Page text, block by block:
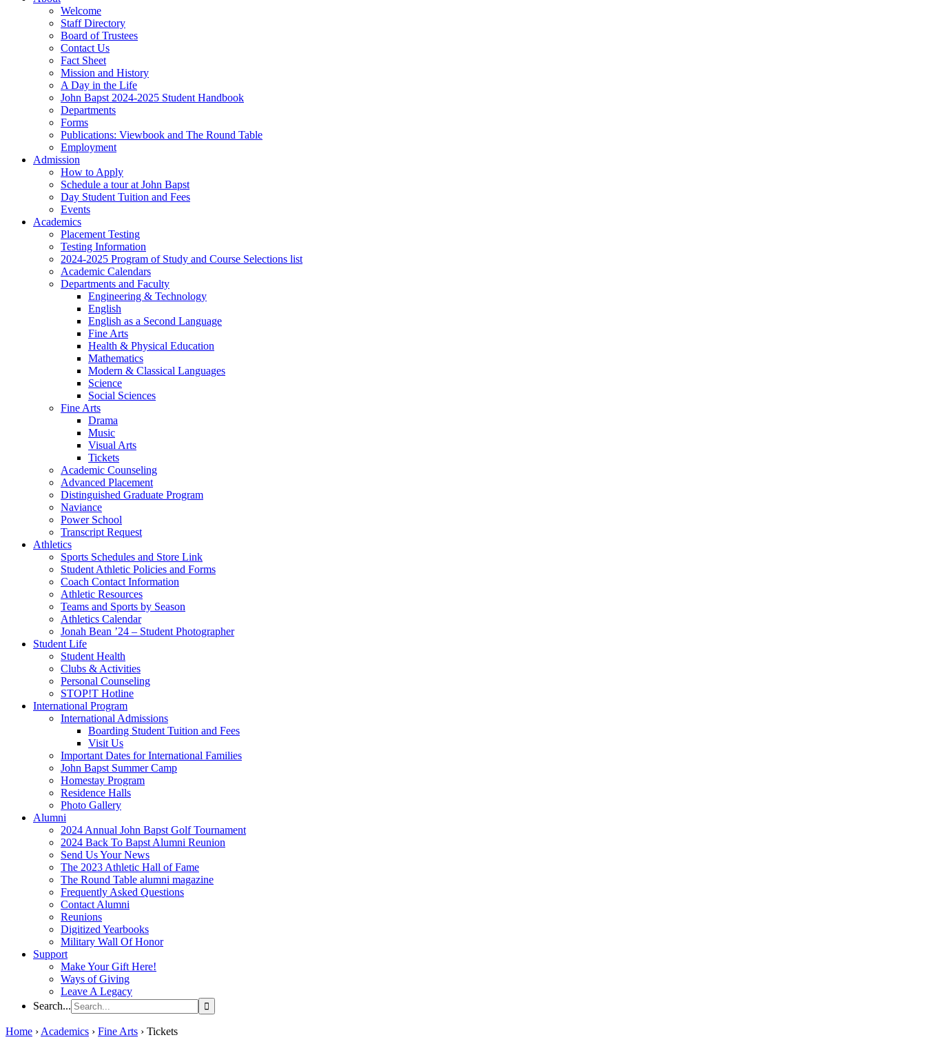
Welcome
Staff Directory
Board of Trustees
Contact Us
Fact Sheet
Mission and History
A Day in the Life
John Bapst 2024-2025 Student Handbook
Departments
Forms
Publications: Viewbook and The Round Table
Employment
Admission
How to Apply
Schedule a tour at John Bapst
Day Student Tuition and Fees
Events
Academics
Placement Testing
Testing Information
2024-2025 Program of Study and Course Selections list
Academic Calendars
Departments and Faculty
Engineering & Technology
English
English as a Second Language
Fine Arts
Health & Physical Education
Mathematics
Modern & Classical Languages
Science
Social Sciences
Fine Arts
Drama
Music
Visual Arts
Tickets
Academic Counseling
Advanced Placement
Distinguished Graduate Program
Naviance
Power School
Transcript Request
Athletics
Sports Schedules and Store Link
Student Athletic Policies and Forms
Coach Contact Information
Athletic Resources
Teams and Sports by Season
Athletics Calendar
Jonah Bean ’24 – Student Photographer
Student Life
Student Health
Clubs & Activities
Personal Counseling
STOP!T Hotline
International Program
International Admissions
Boarding Student Tuition and Fees
Visit Us
Important Dates for International Families
John Bapst Summer Camp
Homestay Program
Residence Halls
Photo Gallery
Alumni
2024 Annual John Bapst Golf Tournament
2024 Back To Bapst Alumni Reunion
Send Us Your News
The 2023 Athletic Hall of Fame
The Round Table alumni magazine
Frequently Asked Questions
Contact Alumni
Reunions
Digitized Yearbooks
Military Wall Of Honor
Support
Make Your Gift Here!
Ways of Giving
Leave A Legacy
Search...
Home › Academics › Fine Arts › Tickets